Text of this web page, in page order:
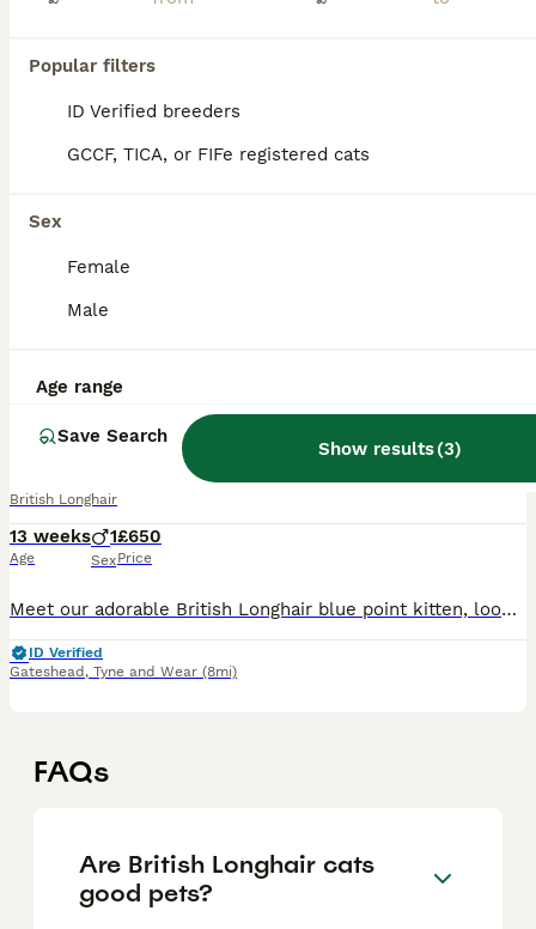
Popular filters
ID Verified breeders
GCCF, TICA, or FIFe registered cats
Sex
Female
Male
Age range
Save Search
Show results(3)
British Longhair Blue Point Kitten for Sale
British Longhair
13 weeks
Age
1
Sex
£650
Price
Meet our adorable British Longhair blue point kitten, looking for a loving forever home. He has beautiful blue eyes, a soft fluffy coat, and a gentle, affectionate nature. He loves to play, explore, a
ID Verified
Gateshead , Tyne and Wear (8mi)
FAQs
Are British Longhair cats
good pets?